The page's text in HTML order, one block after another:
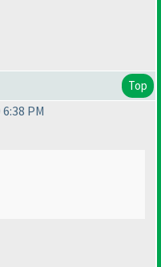
Top
PM